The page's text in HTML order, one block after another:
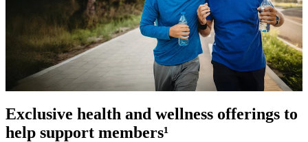
Exclusive health and wellness offerings to
help support members¹